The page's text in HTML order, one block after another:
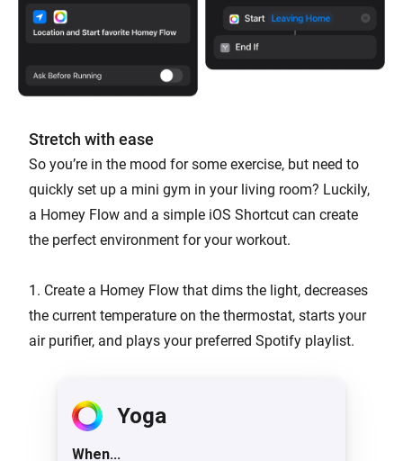
Stretch with ease
So you’re in the mood for some exercise, but need to
quickly set up a mini gym in your living room? Luckily,
a Homey Flow and a simple iOS Shortcut can create
the perfect environment for your workout.
1. Create a Homey Flow that dims the light, decreases
the current temperature on the thermostat, starts your
air purifier, and plays your preferred Spotify playlist.